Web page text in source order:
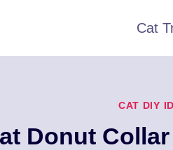
Cat
CAT DIY
Donut